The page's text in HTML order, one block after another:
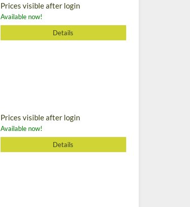
Prices visible after login
Available now!
Details
Prices visible after login
Available now!
Details